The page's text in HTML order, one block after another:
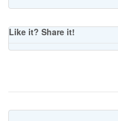
Like it? Share it!